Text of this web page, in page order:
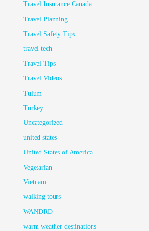
Travel Insurance Canada
Travel Planning
Travel Safety Tips
travel tech
Travel Tips
Travel Videos
Tulum
Turkey
Uncategorized
united states
United States of America
Vegetarian
Vietnam
walking tours
WANDRD
warm weather destinations